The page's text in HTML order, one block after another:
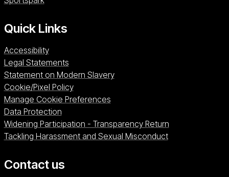
Quick Links
Accessibility
Legal Statements
Statement on Modern Slavery
Cookie/Pixel Policy
Manage Cookie Preferences
Data Protection
Widening Participation - Transparency Return
Tackling Harassment and Sexual Misconduct
Contact us